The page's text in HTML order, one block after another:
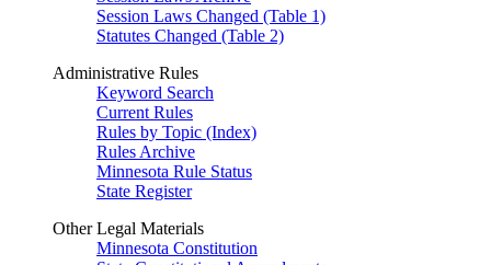
Session Laws Changed (Table 1)
Statutes Changed (Table 2)
Administrative Rules
Keyword Search
Current Rules
Rules by Topic (Index)
Rules Archive
Minnesota Rule Status
State Register
Other Legal Materials
Minnesota Constitution